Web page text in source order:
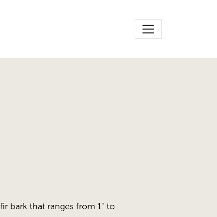
bark that ranges from 1" to